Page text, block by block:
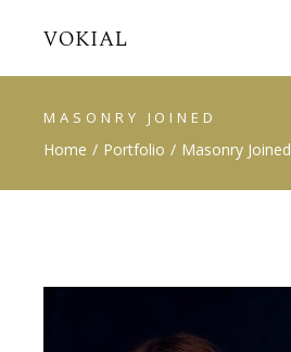
MASONRY JOINED
Home Portfolio Masonry Joined